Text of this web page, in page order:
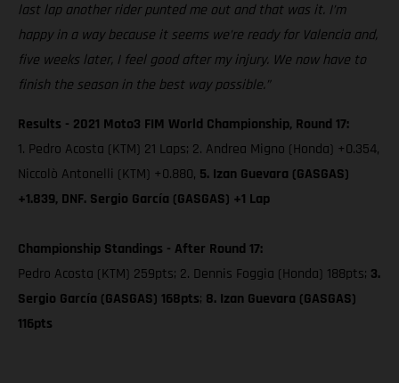
last lap another rider punted me out and that was it. I’m
happy in a way because it seems we’re ready for Valencia and,
five weeks later, I feel good after my injury. We now have to
finish the season in the best way possible.”
Results - 2021 Moto3 FIM World Championship, Round 17:
1. Pedro Acosta (KTM) 21 Laps; 2. Andrea Migno (Honda) +0.354,
Niccolò Antonelli (KTM) +0.880, 5. Izan Guevara (GASGAS)
+1.839, DNF. Sergio García (GASGAS) +1 Lap
Championship Standings - After Round 17:
Pedro Acosta (KTM) 259pts; 2. Dennis Foggia (Honda) 188pts; 3.
Sergio García (GASGAS) 168pts; 8. Izan Guevara (GASGAS)
116pts